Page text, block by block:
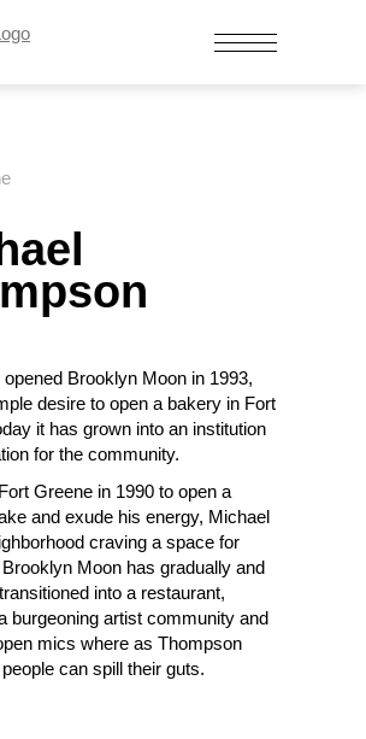
Brooklyn Moon in 1993,
desire to open a bakery in Fort
it has grown into an institution
for the community.
Greene in 1990 to open a
and exude his energy, Michael
craving a space for
Moon has gradually and
into a restaurant,
burgeoning artist community and
mics where as Thompson
can spill their guts.